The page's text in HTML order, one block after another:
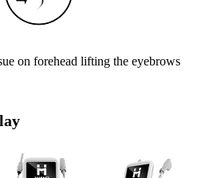
on forehead lifting the eyebrows